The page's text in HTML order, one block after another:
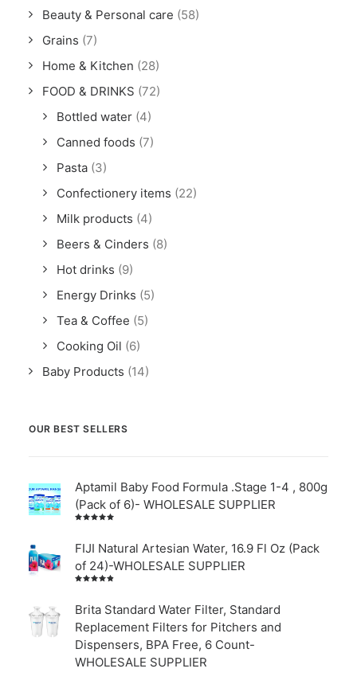
Beauty & Personal care (58)
Grains (7)
Home & Kitchen (28)
FOOD & DRINKS (72)
Bottled water (4)
Canned foods (7)
Pasta (3)
Confectionery items (22)
Milk products (4)
Beers & Cinders (8)
Hot drinks (9)
Energy Drinks (5)
Tea & Coffee (5)
Cooking Oil (6)
Baby Products (14)
OUR BEST SELLERS
Aptamil Baby Food Formula .Stage 1-4 , 800g
(Pack of 6)- WHOLESALE SUPPLIER
of 5
FIJI Natural Artesian Water, 16.9 Fl Oz (Pack
of 24)-WHOLESALE SUPPLIER
out of
5
Brita Standard Water Filter, Standard
Replacement Filters for Pitchers and
Dispensers, BPA Free, 6 Count-
WHOLESALE SUPPLIER